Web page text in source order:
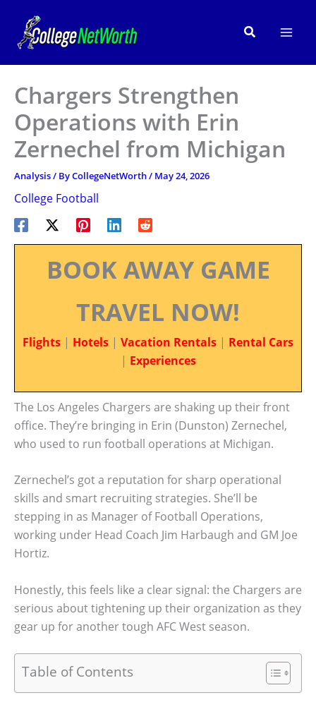
content
Search
Chargers Strengthen
Operations with Erin
Zernechel from Michigan
Analysis/ ByCollegeNetWorth/ May 24, 2026
College Football
BOOK AWAY GAME
TRAVEL NOW!
Flights | Hotels | Vacation Rentals | Rental Cars
| Experiences
The Los Angeles Chargers are shaking up their front
office. They’re bringing in Erin (Dunston) Zernechel,
who used to run football operations at Michigan.
Zernechel’s got a reputation for sharp operational
skills and smart recruiting strategies. She’ll be
stepping in as Manager of Football Operations,
working under Head Coach Jim Harbaugh and GM Joe
Hortiz.
Honestly, this feels like a clear signal: the Chargers are
serious about tightening up their organization as they
gear up for another tough AFC West season.
Table of Contents